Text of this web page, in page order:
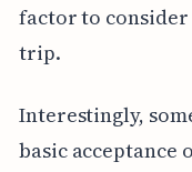
factor to
trip.
Interestingly,
basic acceptance